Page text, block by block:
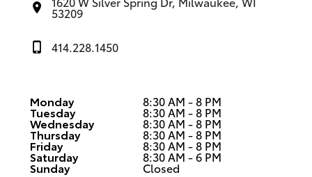
53209
414.228.1450
Monday 8:30 AM - 8 PM
Tuesday 8:30 AM - 8 PM
Wednesday 8:30 AM - 8 PM
Thursday 8:30 AM - 8 PM
Friday 8:30 AM - 8 PM
Saturday 8:30 AM - 6 PM
Sunday Closed